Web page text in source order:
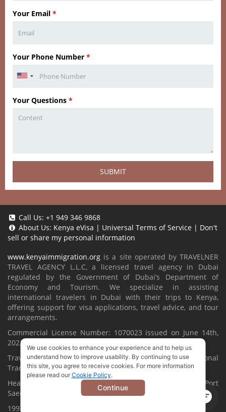
Your Email *
Your Phone Number *
Your Questions *
SUBMIT
Call Us: +1 949 346 9868
About Us: Kenya eVisa | Universal Terms of Service | Don't
sell or share my personal information
www.kenyaimmigration.org is a site operated by TRAVELNER
TRAVEL AGENCY L.L.C, a licensed travel agency in Dubai
regulated by the Government of Dubai’s Department of
Economy and Tourism. We specialize in assisting
international travelers in Dubai with their trips to Kenya,
offering support for visa applications, travel advice, and tour
arrangements.
Commercial License Number: 1070023 issued on June 14th,
2022.
Travelner® is a registered trademark (International
Trademark No.1680489 ).
Head Office located at ARAB BANK BLDG, SM1-02-514, Port
Saeed, Dubai, UAE.
1997-2026. All Rights Reserved.
We use cookies to enhance your experience and to help us
understand how to improve usability. By continuing to use
this site, you agree to receive cookies. For more information
please read our Cookie Policy.
Continue